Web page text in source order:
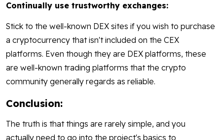
Continually use trustworthy exchanges:
Stick to the well-known DEX sites if you wish to purchase
a cryptocurrency that isn't included on the CEX
platforms. Even though they are DEX platforms, these
are well-known trading platforms that the crypto
community generally regards as reliable.
Conclusion:
The truth is that things are rarely simple, and you
actually need to go into the project's basics to